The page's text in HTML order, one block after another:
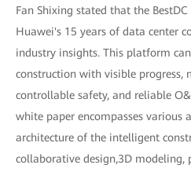
Fan Shixing stated that the
Huawei's 15 years of data center
industry insights. This platform
construction with visible progress,
controllable safety, and reliable
white paper encompasses various
architecture of the intelligent
collaborative design,3D modeling,